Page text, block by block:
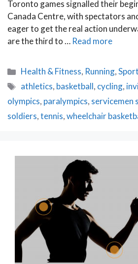
Toronto games signalled their
Canada Centre, with spectators
eager to get the real action
are the third to … Read more
Categories
Health & Fitness, Running,
Tags
athletics, basketball, cycling,
olympics, paralympics, servicemen
soldiers,tennis,wheelchair